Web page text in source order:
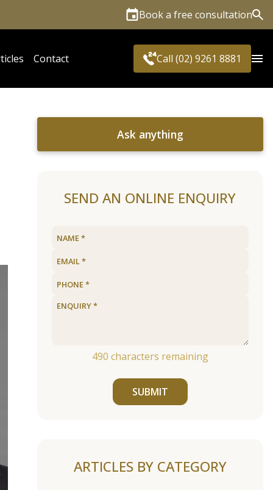
Book a free consultation
Contact Call (02) 9261 8881
Ask anything
SEND AN ONLINE ENQUIRY
490 characters remaining
SUBMIT
ARTICLES BY CATEGORY